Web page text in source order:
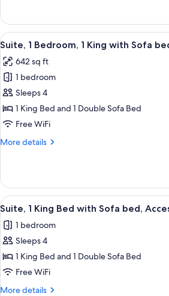
Sofa
bed,
Accessible
(Hearing)
1
King
Bed
Sofa
bed,
Accessible
(Hearing)
View
all
photos
for
Suite,
1
Bedroom,
King
bed,
Non
Smoking
A
5
Suite, 1 Bedroom, 1 King with Sofa
642 sq ft
1 bedroom
Sleeps 4
1 King Bed and 1 Double Sofa Bed
Free WiFi
More details
More
1
Bedroom,
1
with
Sofa
Non
Smoking
View
all
photos
for
Suite,
1
King
A hotel
6
Suite, 1 King Bed with Sofa bed,
1 bedroom
Sleeps 4
1 King Bed and 1 Double Sofa Bed
Free WiFi
More details
More